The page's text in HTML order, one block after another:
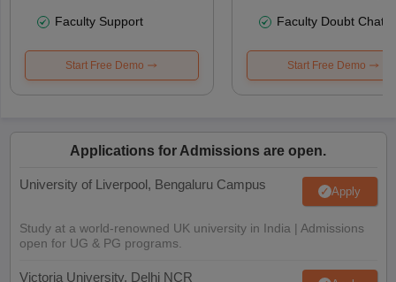
Faculty Support
Start Free Demo
Faculty Doubt Chat
Start Free Demo
Applications for Admissions are open.
University of Liverpool, Bengaluru Campus Apply
Study at a world-renowned UK university in India | Admissions
open for UG & PG programs.
Victoria University, Delhi NCR